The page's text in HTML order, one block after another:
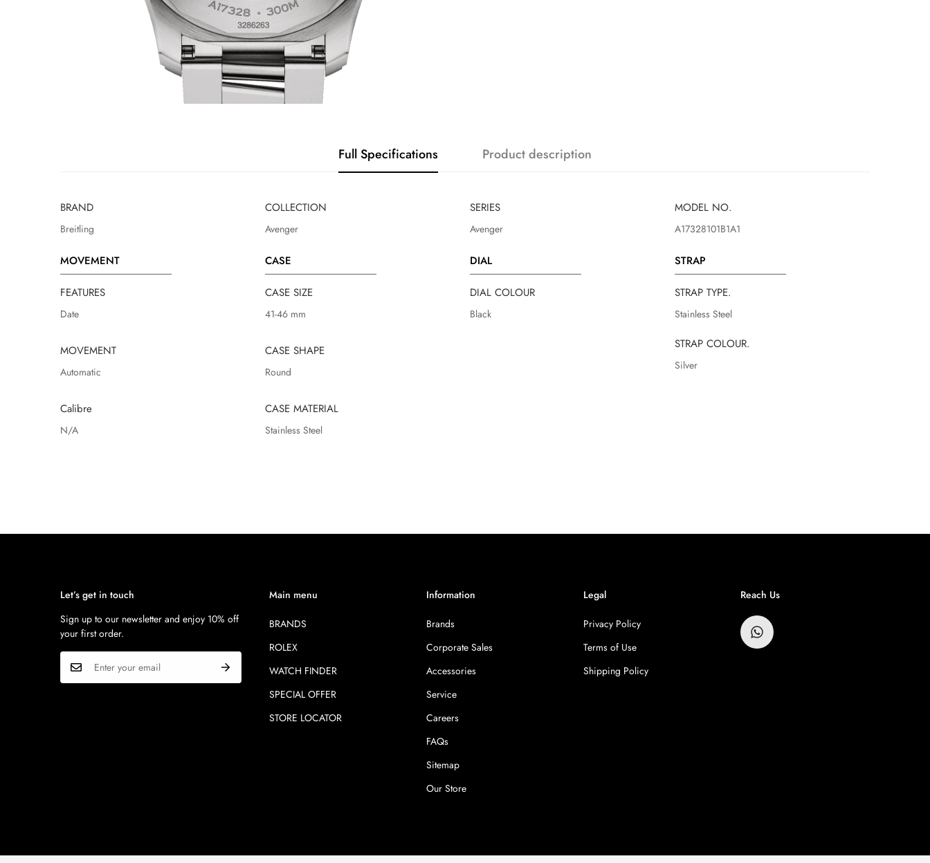
Full Specifications Product description
BRAND
Breitling
MOVEMENT
FEATURES
Date
MOVEMENT
Automatic
Calibre
N/A
COLLECTION
Avenger
CASE
CASE SIZE
41-46 mm
CASE SHAPE
Round
CASE MATERIAL
Stainless Steel
SERIES
Avenger
DIAL
DIAL COLOUR
Black
MODEL NO.
A17328101B1A1
STRAP
STRAP TYPE.
Stainless Steel
STRAP COLOUR.
Silver
Let’s get in touch
Sign up to our newsletter and enjoy 10% off
your first order.
Main menu
BRANDS
ROLEX
WATCH FINDER
SPECIAL OFFER
STORE LOCATOR
Information
Brands
Corporate Sales
Accessories
Service
Careers
FAQs
Sitemap
Our Store
Legal
Privacy Policy
Terms of Use
Shipping Policy
Reach Us